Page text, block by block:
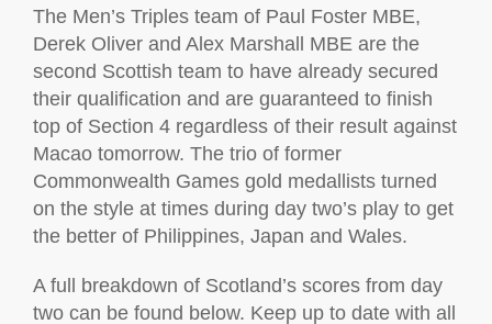
The Men’s Triples team of Paul Foster MBE,
Derek Oliver and Alex Marshall MBE are the
second Scottish team to have already secured
their qualification and are guaranteed to finish
top of Section 4 regardless of their result against
Macao tomorrow. The trio of former
Commonwealth Games gold medallists turned
on the style at times during day two’s play to get
the better of Philippines, Japan and Wales.
A full breakdown of Scotland’s scores from day
two can be found below. Keep up to date with all